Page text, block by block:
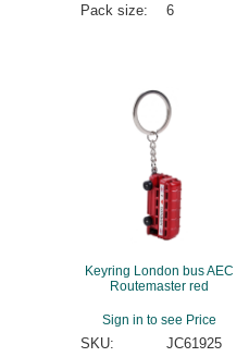
Pack size:
6
Keyring London bus AEC
Routemaster red
Sign in to see Price
SKU:
JC61925